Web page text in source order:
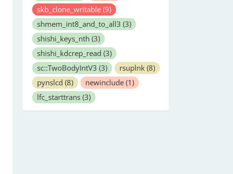
skb_clone_writable (9)
shmem_int8_and_to_all3 (3)
shishi_keys_nth (3)
shishi_kdcrep_read (3)
sc::TwoBodyIntV3 (3) rsuplnk (8)
pynslcd (8) newinclude (1)
lfc_starttrans (3)